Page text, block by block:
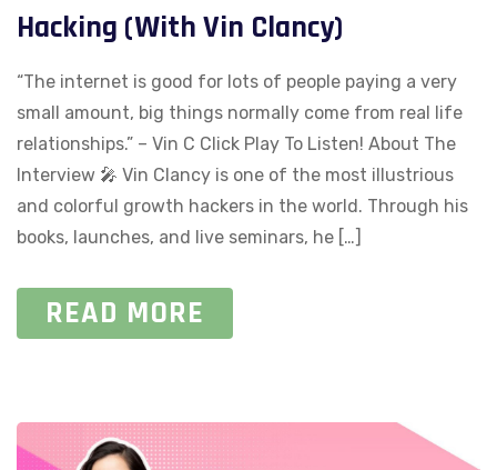
Hacking (With Vin Clancy)
“The internet is good for lots of people paying a very
small amount, big things normally come from real life
relationships.” – Vin C Click Play To Listen! About The
Interview 🎤 Vin Clancy is one of the most illustrious
and colorful growth hackers in the world. Through his
books, launches, and live seminars, he […]
READ MORE